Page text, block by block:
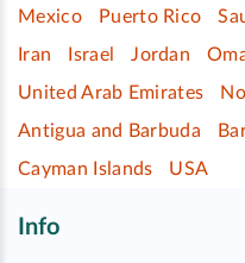
Mexico
Puerto Rico
Iran
Israel Jordan
United Arab Emirates
Antigua and Barbuda
Cayman Islands
USA
Info